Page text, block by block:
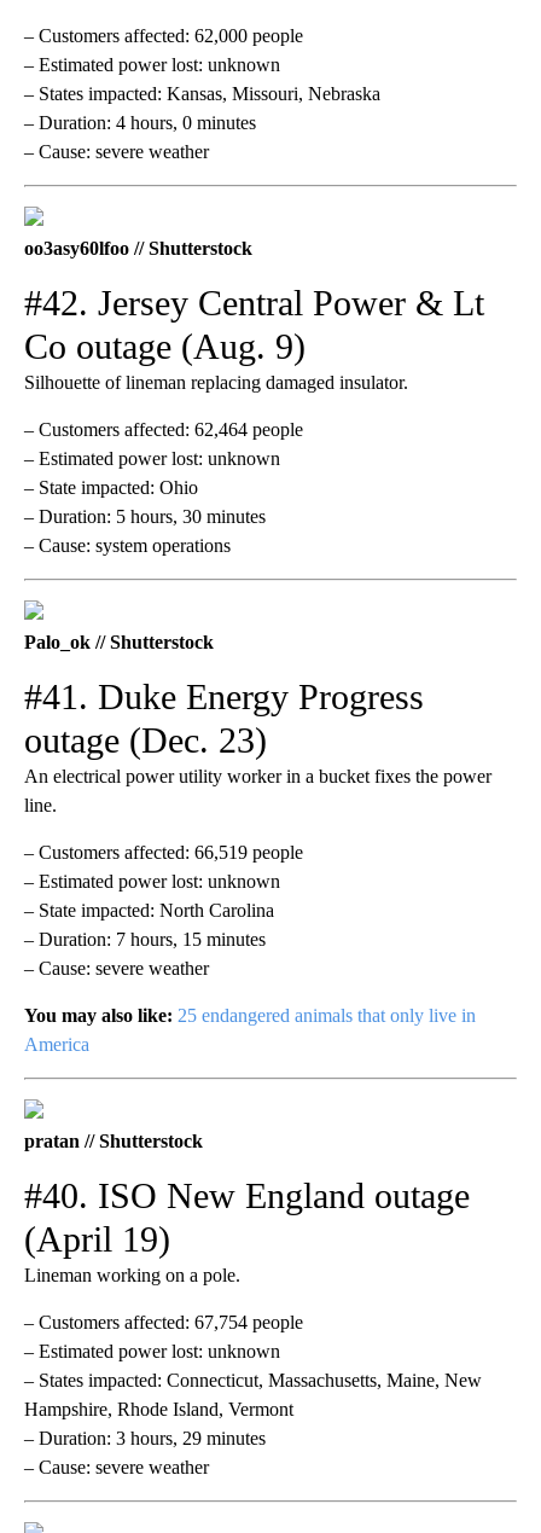
– Customers affected: 62,000 people
– Estimated power lost: unknown
– States impacted: Kansas, Missouri, Nebraska
– Duration: 4 hours, 0 minutes
– Cause: severe weather
oo3asy60lfoo // Shutterstock
#42. Jersey Central Power & Lt
Co outage (Aug. 9)
Silhouette of lineman replacing damaged insulator.
– Customers affected: 62,464 people
– Estimated power lost: unknown
– State impacted: Ohio
– Duration: 5 hours, 30 minutes
– Cause: system operations
Palo_ok // Shutterstock
#41. Duke Energy Progress
outage (Dec. 23)
An electrical power utility worker in a bucket fixes the power
line.
– Customers affected: 66,519 people
– Estimated power lost: unknown
– State impacted: North Carolina
– Duration: 7 hours, 15 minutes
– Cause: severe weather
You may also like: 25 endangered animals that only live in
America
pratan // Shutterstock
#40. ISO New England outage
(April 19)
Lineman working on a pole.
– Customers affected: 67,754 people
– Estimated power lost: unknown
– States impacted: Connecticut, Massachusetts, Maine, New
Hampshire, Rhode Island, Vermont
– Duration: 3 hours, 29 minutes
– Cause: severe weather